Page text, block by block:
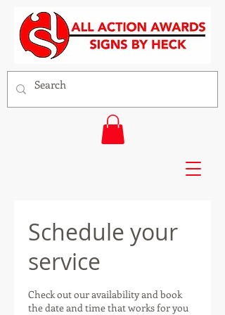
Schedule your
service
Check out our availability and book
the date and time that works for you